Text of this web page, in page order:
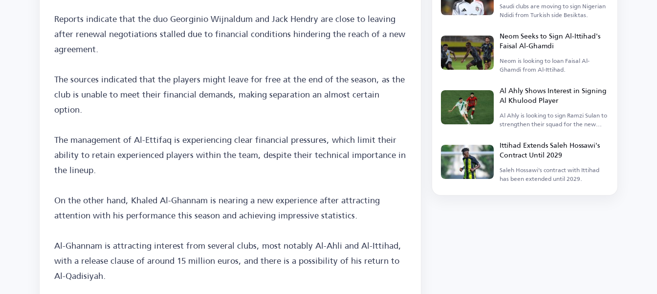
Reports indicate that the duo Georginio Wijnaldum and Jack Hendry are close to leaving
after renewal negotiations stalled due to financial conditions hindering the reach of a new
agreement.
The sources indicated that the players might leave for free at the end of the season, as the
club is unable to meet their financial demands, making separation an almost certain
option.
The management of Al-Ettifaq is experiencing clear financial pressures, which limit their
ability to retain experienced players within the team, despite their technical importance in
the lineup.
On the other hand, Khaled Al-Ghannam is nearing a new experience after attracting
attention with his performance this season and achieving impressive statistics.
Al-Ghannam is attracting interest from several clubs, most notably Al-Ahli and Al-Ittihad,
with a release clause of around 15 million euros, and there is a possibility of his return to
Al-Qadisiyah.
Saudi clubs are moving to sign Nigerian
Ndidi from Turkish side Besiktas.
Neom Seeks to Sign Al-Ittihad's
Faisal Al-Ghamdi
Neom is looking to loan Faisal Al-
Ghamdi from Al-Ittihad.
Al Ahly Shows Interest in Signing
Al Khulood Player
Al Ahly is looking to sign Ramzi Sulan to
strengthen their squad for the new
Ittihad Extends Saleh Hossawi's
Contract Until 2029
Saleh Hossawi's contract with Ittihad
has been extended until 2029.